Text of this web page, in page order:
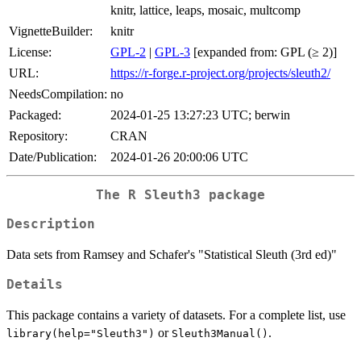
knitr, lattice, leaps, mosaic, multcomp
VignetteBuilder:
knitr
License:
GPL-2 | GPL-3 [expanded from: GPL (≥ 2)]
URL:
https://r-forge.r-project.org/projects/sleuth2/
NeedsCompilation: no
Packaged:
2024-01-25 13:27:23 UTC; berwin
Repository:
CRAN
Date/Publication:
2024-01-26 20:00:06 UTC
The R Sleuth3 package
Description
Data sets from Ramsey and Schafer's "Statistical Sleuth (3rd ed)"
Details
This package contains a variety of datasets. For a complete list, use
library(help="Sleuth3") or Sleuth3Manual() .